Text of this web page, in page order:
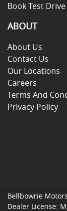
Book Test Drive
ABOUT
About Us
Contact Us
Our Locations
Careers
Terms And
Privacy Policy
Bellbowrie Motors
Dealer License: